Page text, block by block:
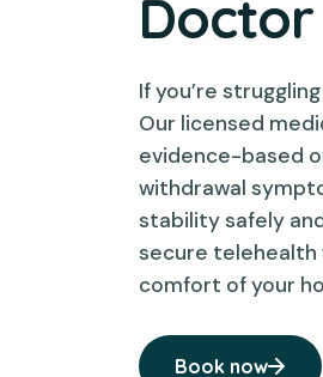
If you’re
Our licensed
evidence-based
withdrawal
stability safely
secure telehealth
comfort of your
Book now